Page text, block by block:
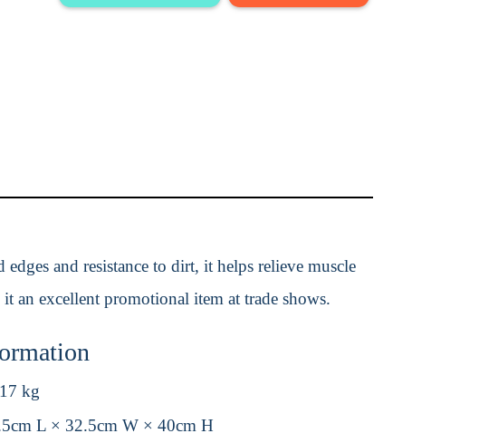
and resistance to dirt, it helps relieve muscle
excellent promotional item at trade shows.
17 kg
L × 32.5cm W × 40cm H